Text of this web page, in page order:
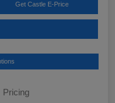
Get Castle E-Price
Pricing